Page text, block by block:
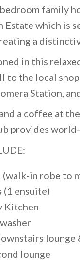
family
which is
a
in this
to the local
Station,
a coffee at
provides
(walk-in robe to
(1 ensuite)
Kitchen
lounge
lounge